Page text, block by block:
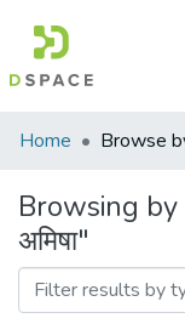
Communities
Collections
All of DSpace
Home Browse
Browsing
अमिषा"